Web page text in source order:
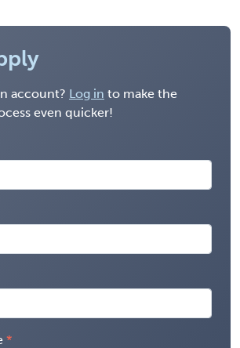
account? Log in to make the
even quicker!